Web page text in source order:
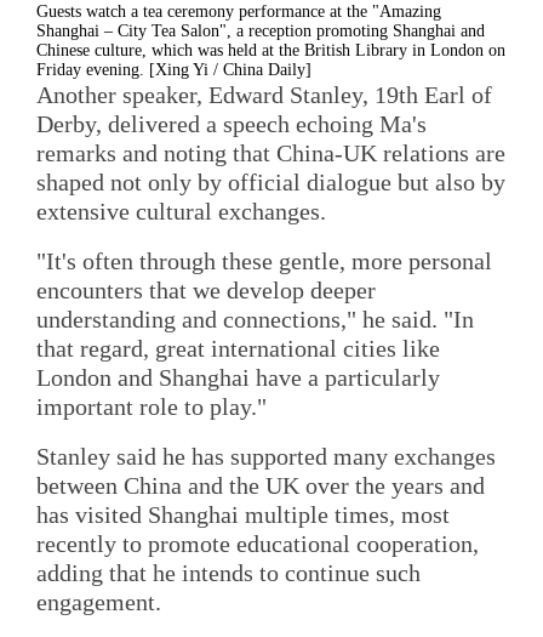
Guests watch a tea ceremony performance at the "Amazing
Shanghai – City Tea Salon", a reception promoting Shanghai and
Chinese culture, which was held at the British Library in London on
Friday evening. [Xing Yi / China Daily]
Another speaker, Edward Stanley, 19th Earl of
Derby, delivered a speech echoing Ma's
remarks and noting that China-UK relations are
shaped not only by official dialogue but also by
extensive cultural exchanges.
"It's often through these gentle, more personal
encounters that we develop deeper
understanding and connections," he said. "In
that regard, great international cities like
London and Shanghai have a particularly
important role to play."
Stanley said he has supported many exchanges
between China and the UK over the years and
has visited Shanghai multiple times, most
recently to promote educational cooperation,
adding that he intends to continue such
engagement.